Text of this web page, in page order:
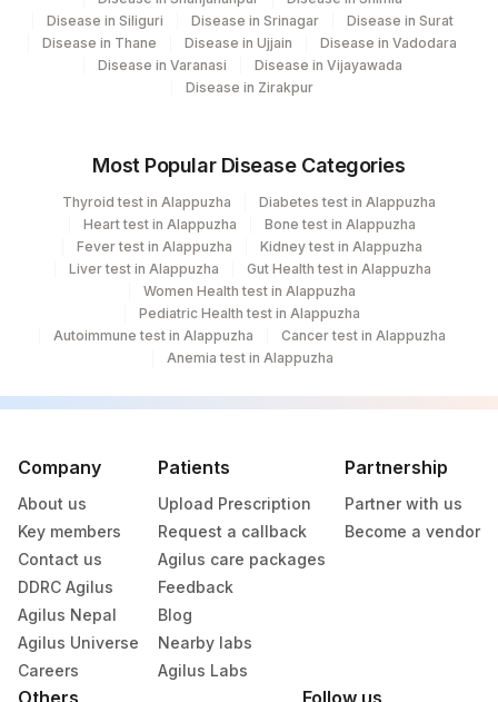
Disease in Siliguri
Disease in Srinagar
Disease in Surat
Disease in Thane
Disease in Ujjain
Disease in Vadodara
Disease in Varanasi
Disease in Vijayawada
Disease in Zirakpur
Most Popular Disease Categories
Thyroid test in Alappuzha
Diabetes test in Alappuzha
Heart test in Alappuzha
Bone test in Alappuzha
Fever test in Alappuzha
Kidney test in Alappuzha
Liver test in Alappuzha
Gut Health test in Alappuzha
Women Health test in Alappuzha
Pediatric Health test in Alappuzha
Autoimmune test in Alappuzha
Cancer test in Alappuzha
Anemia test in Alappuzha
Company
About us
Key members
Contact us
DDRC Agilus
Agilus Nepal
Agilus Universe
Careers
Patients
Upload Prescription
Request a callback
Agilus care packages
Feedback
Blog
Nearby labs
Agilus Labs
Partnership
Partner with us
Become a vendor
Others Follow us